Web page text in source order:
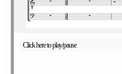
Click here to play/pause